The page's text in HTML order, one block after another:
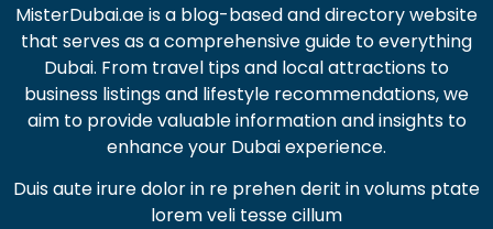
MisterDubai.ae is a blog-based and directory website
that serves as a comprehensive guide to everything
Dubai. From travel tips and local attractions to
business listings and lifestyle recommendations, we
aim to provide valuable information and insights to
enhance your Dubai experience.
Duis aute irure dolor in re prehen derit in volums ptate
lorem veli tesse cillum